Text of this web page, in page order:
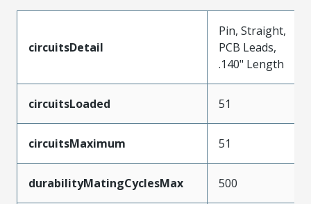
circuitsDetail
Pin, Straight,
PCB Leads,
.140" Length
circuitsLoaded 51
circuitsMaximum 51
durabilityMatingCyclesMax 500